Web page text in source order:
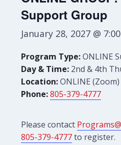
Support Group
January 28, 2027 @
Program Type:ONLINE
Day & Time: 2nd & 4th
Location:ONLINE (Zoom)
Phone: 805-379-4777
Please contact
805-379-4777to register.